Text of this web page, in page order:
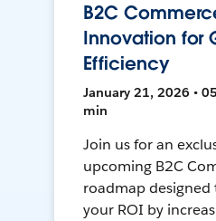
B2C
Innovation for
Efficiency
January 21, 2026 •
min
Join us for an
upcoming B2C
roadmap designed
your ROI by